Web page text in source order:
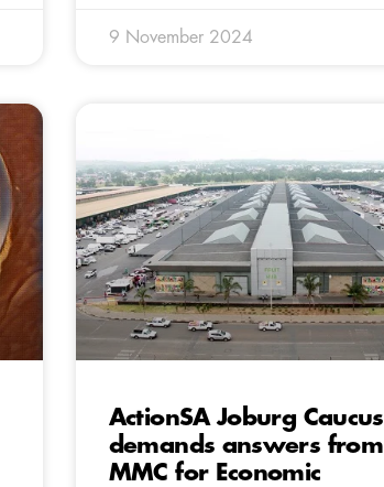
9 November 2024
ActionSA Joburg Caucus
demands answers from
MMC for Economic